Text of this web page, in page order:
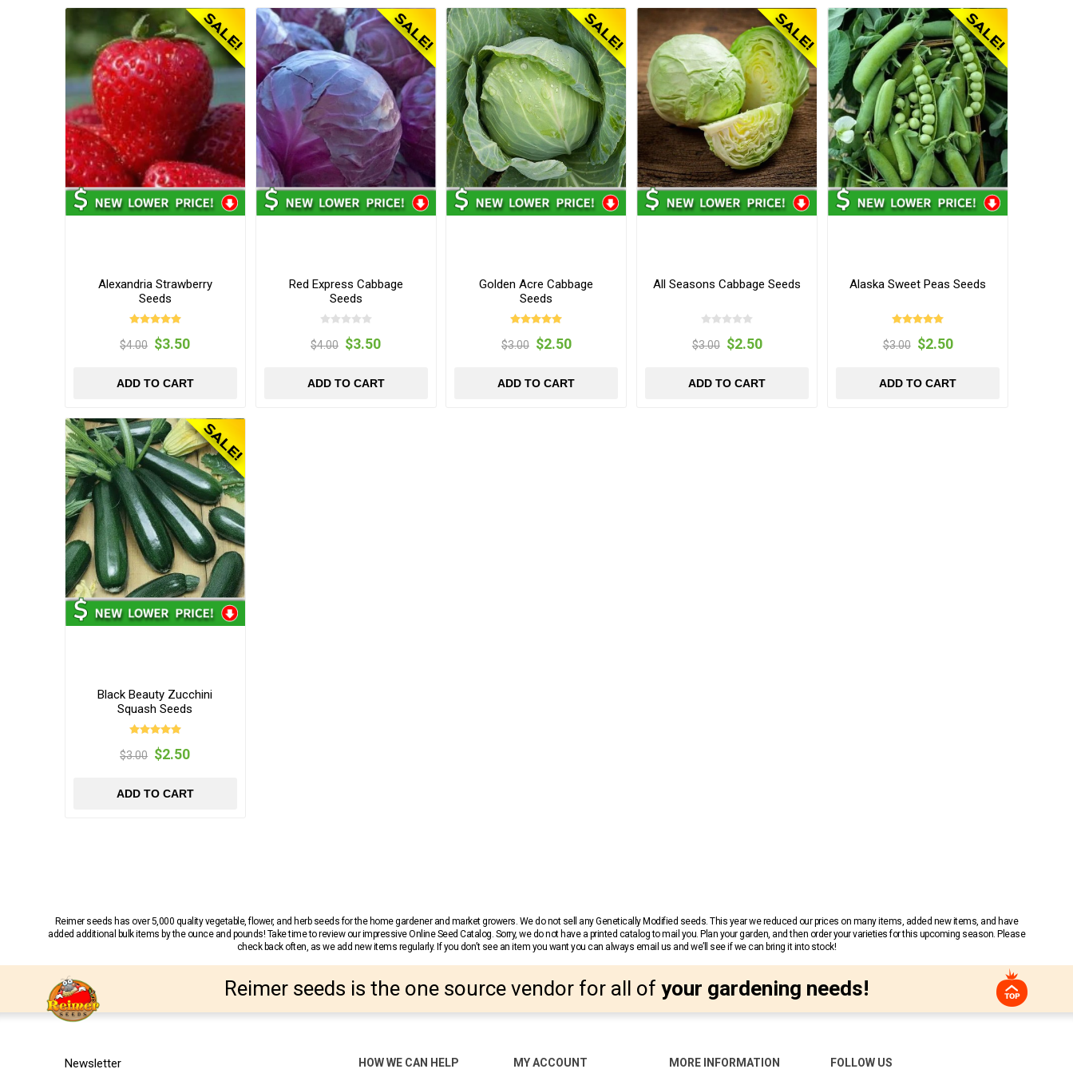
Alexandria Strawberry
Seeds
$4.00 $3.50
ADD TO CART
Red Express Cabbage
Seeds
$4.00 $3.50
ADD TO CART
Golden Acre Cabbage
Seeds
$3.00 $2.50
ADD TO CART
All Seasons Cabbage Seeds
$3.00 $2.50
ADD TO CART
Alaska Sweet Peas Seeds
$3.00 $2.50
ADD TO CART
Black Beauty Zucchini
Squash Seeds
$3.00 $2.50
ADD TO CART
Reimer seeds has over 5,000 quality vegetable, flower, and herb seeds for the home gardener and market growers. We do not sell any Genetically Modified seeds. This year we reduced our prices on many items, added new items, and have
added additional bulk items by the ounce and pounds! Take time to review our impressive Online Seed Catalog. Sorry, we do not have a printed catalog to mail you. Plan your garden, and then order your varieties for this upcoming season. Please
check back often, as we add new items regularly. If you don’t see an item you want you can always email us and we’ll see if we can bring it into stock!
Reimer seeds is the one source vendor for all of your gardening needs!
Newsletter HOW WE CAN HELP MY ACCOUNT MORE INFORMATION FOLLOW US